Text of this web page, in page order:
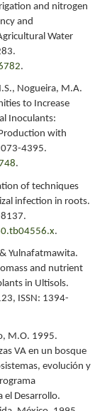
and nitrogen
and
Water
.
Nogueira, M.A.
to Increase
Inoculants:
with
4395.
.
of techniques
infection in roots.
.
Yulnafatmawita.
and nutrient
in Ultisols.
ISSN: 1394-
M.O. 1995.
VA en un bosque
evolución y
el Desarrollo.